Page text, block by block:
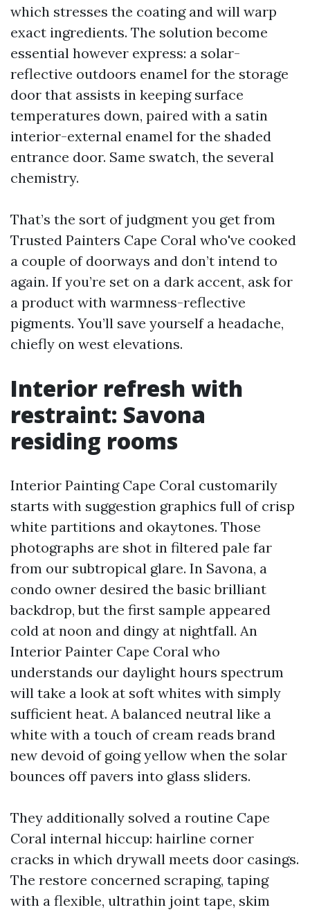
which stresses the coating and will warp
exact ingredients. The solution become
essential however express: a solar-
reflective outdoors enamel for the storage
door that assists in keeping surface
temperatures down, paired with a satin
interior-external enamel for the shaded
entrance door. Same swatch, the several
chemistry.
That’s the sort of judgment you get from
Trusted Painters Cape Coral who've cooked
a couple of doorways and don’t intend to
again. If you’re set on a dark accent, ask for
a product with warmness-reflective
pigments. You’ll save yourself a headache,
chiefly on west elevations.
Interior refresh with
restraint: Savona
residing rooms
Interior Painting Cape Coral customarily
starts with suggestion graphics full of crisp
white partitions and okaytones. Those
photographs are shot in filtered pale far
from our subtropical glare. In Savona, a
condo owner desired the basic brilliant
backdrop, but the first sample appeared
cold at noon and dingy at nightfall. An
Interior Painter Cape Coral who
understands our daylight hours spectrum
will take a look at soft whites with simply
sufficient heat. A balanced neutral like a
white with a touch of cream reads brand
new devoid of going yellow when the solar
bounces off pavers into glass sliders.
They additionally solved a routine Cape
Coral internal hiccup: hairline corner
cracks in which drywall meets door casings.
The restore concerned scraping, taping
with a flexible, ultrathin joint tape, skim